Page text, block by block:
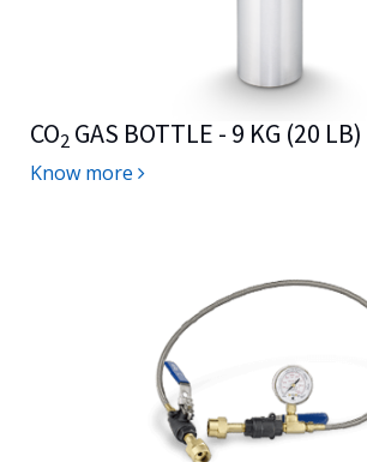
CO2 GAS BOTTLE - 9 KG (20 LB)
Know more